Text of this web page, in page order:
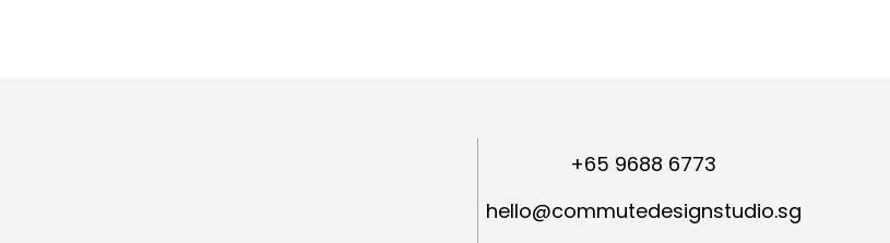
+65 9688 6773
hello@commutedesignstudio.sg